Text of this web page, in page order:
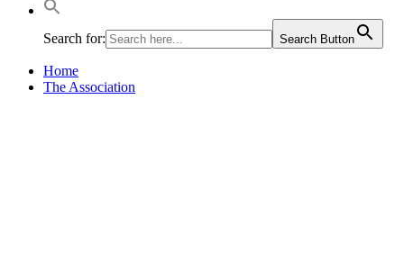
Search for: Search Button
Home
The Association